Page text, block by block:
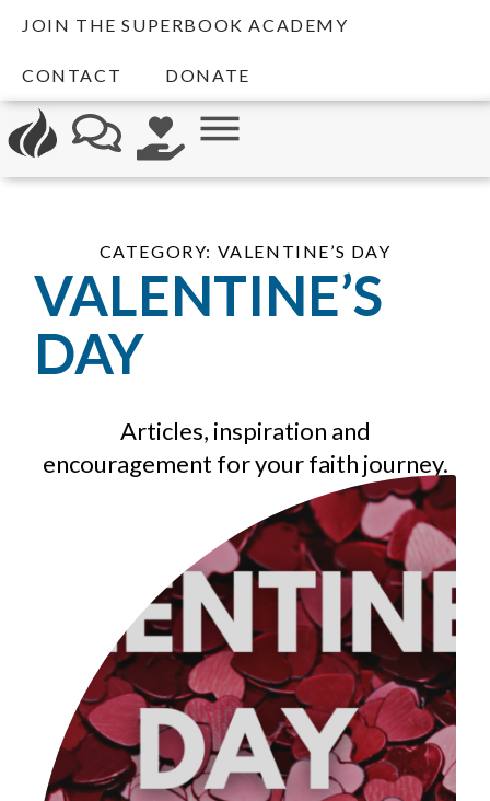
JOIN THE SUPERBOOK ACADEMY
CONTACT DONATE
CATEGORY: VALENTINE’S DAY
VALENTINE’S
DAY
Articles, inspiration and
encouragement for your faith journey.